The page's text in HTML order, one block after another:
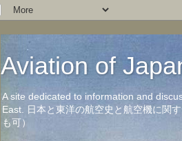
Aviation of
A site dedicated to information and
East. 日本と東洋の航空史と航空機に関
も可）